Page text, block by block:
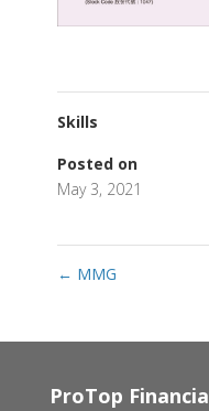
Skills
Posted on
May 3, 2021
← MMG
ProTop